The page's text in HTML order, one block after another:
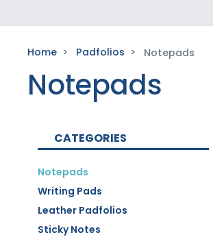
Home Padfolios Notepads
Notepads
CATEGORIES
Notepads
Writing Pads
Leather Padfolios
Sticky Notes